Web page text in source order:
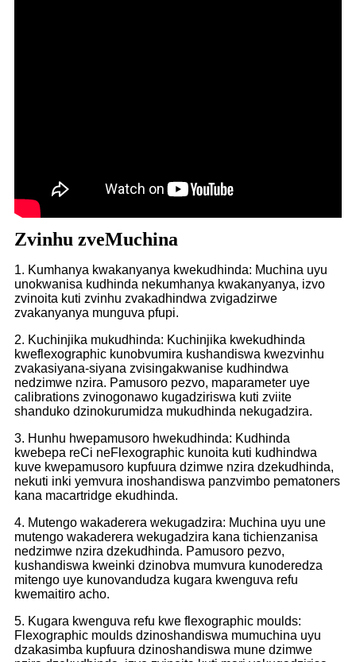
Zvinhu zveMuchina
1. Kumhanya kwakanyanya kwekudhinda: Muchina uyu
unokwanisa kudhinda nekumhanya kwakanyanya, izvo
zvinoita kuti zvinhu zvakadhindwa zvigadzirwe
zvakanyanya munguva pfupi.
2. Kuchinjika mukudhinda: Kuchinjika kwekudhinda
kweflexographic kunobvumira kushandiswa kwezvinhu
zvakasiyana-siyana zvisingakwanise kudhindwa
nedzimwe nzira. Pamusoro pezvo, maparameter uye
calibrations zvinogonawo kugadziriswa kuti zviite
shanduko dzinokurumidza mukudhinda nekugadzira.
3. Hunhu hwepamusoro hwekudhinda: Kudhinda
kwebepa reCi neFlexographic kunoita kuti kudhindwa
kuve kwepamusoro kupfuura dzimwe nzira dzekudhinda,
nekuti inki yemvura inoshandiswa panzvimbo pematoners
kana macartridge ekudhinda.
4. Mutengo wakaderera wekugadzira: Muchina uyu une
mutengo wakaderera wekugadzira kana tichienzanisa
nedzimwe nzira dzekudhinda. Pamusoro pezvo,
kushandiswa kweinki dzinobva mumvura kunoderedza
mitengo uye kunovandudza kugara kwenguva refu
kwemaitiro acho.
5. Kugara kwenguva refu kwe flexographic moulds:
Flexographic moulds dzinoshandiswa mumuchina uyu
dzakasimba kupfuura dzinoshandiswa mune dzimwe